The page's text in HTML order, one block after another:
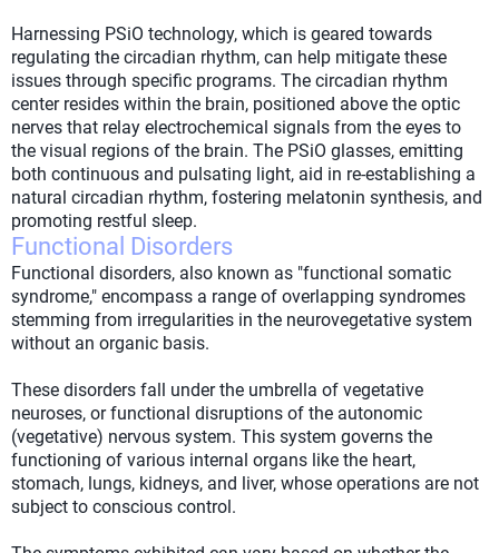
Harnessing PSiO technology, which is geared towards
regulating the circadian rhythm, can help mitigate these
issues through specific programs. The circadian rhythm
center resides within the brain, positioned above the optic
nerves that relay electrochemical signals from the eyes to
the visual regions of the brain. The PSiO glasses, emitting
both continuous and pulsating light, aid in re-establishing a
natural circadian rhythm, fostering melatonin synthesis, and
promoting restful sleep.
Functional Disorders
Functional disorders, also known as "functional somatic
syndrome," encompass a range of overlapping syndromes
stemming from irregularities in the neurovegetative system
without an organic basis.
These disorders fall under the umbrella of vegetative
neuroses, or functional disruptions of the autonomic
(vegetative) nervous system. This system governs the
functioning of various internal organs like the heart,
stomach, lungs, kidneys, and liver, whose operations are not
subject to conscious control.